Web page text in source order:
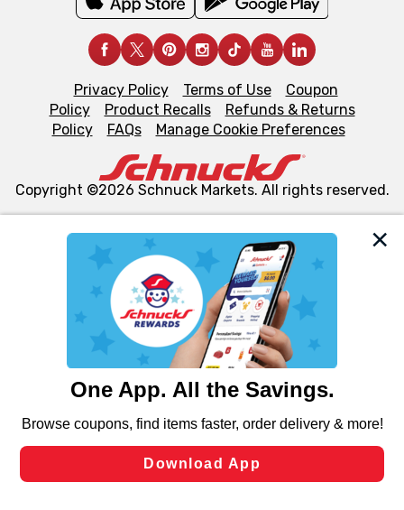
We and our third party partners use cookies, tags, and
similar technologies on this site to ensure the essential
functionality of our website and for business purposes,
such as to enhance site navigation, analyze site usage,
and assist in our marketing flows, such as to personalize
can opt-out of certain cookies, including those used for
laws, by clicking “Cookie Preferences” and clicking “Save
Changes” to save your preferences.
Privacy Policy Terms of Use
Coupon
Policy
Product Recalls
Refunds & Returns
Policy
FAQs Manage Cookie Preferences
Copyright ©2026 Schnuck Markets. All rights reserved.